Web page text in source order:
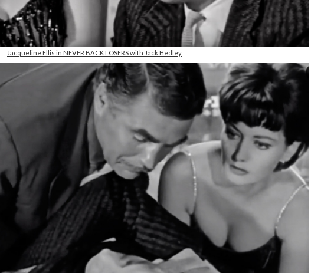
Jacqueline Ellis in NEVER BACK LOSERS with Jack Hedley